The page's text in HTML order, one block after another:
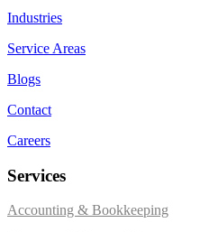
Industries
Service Areas
Blogs
Contact
Careers
Services
Accounting & Bookkeeping